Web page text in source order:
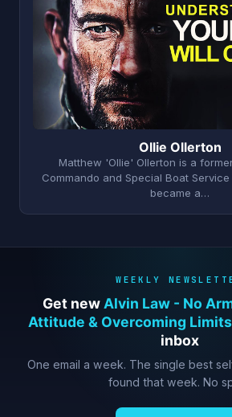
Ollie Ollerton
Matthew 'Ollie' Ollerton is a
Commando and Special Boat
became a…
WEEKLY
Get newAlvin Law - No
Attitude & Overcoming Limits
inbox
One email a week. The single best
found that week. No